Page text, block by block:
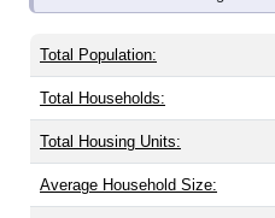
Total Population:
Total Households:
Total Housing Units:
Average Household Size: